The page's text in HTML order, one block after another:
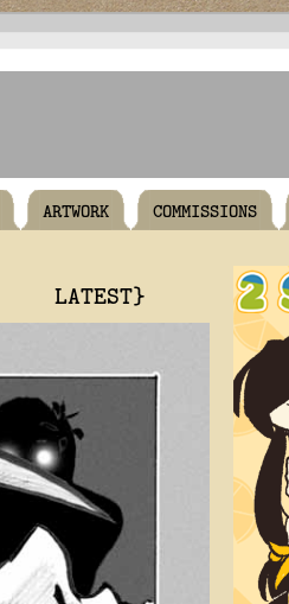
ARTWORK COMMISSIONS
LATEST}